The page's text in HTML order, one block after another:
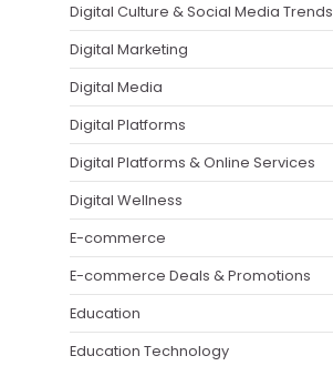
Digital Culture & Social Media Trends
Digital Marketing
Digital Media
Digital Platforms
Digital Platforms & Online Services
Digital Wellness
E-commerce
E-commerce Deals & Promotions
Education
Education Technology